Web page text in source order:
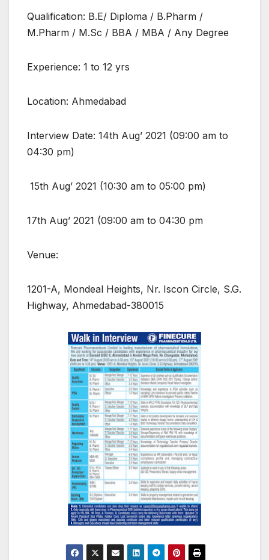
Qualification: B.E/ Diploma / B.Pharm /
M.Pharm / M.Sc / BBA / MBA / Any Degree
Experience: 1 to 12 yrs
Location: Ahmedabad
Interview Date: 14th Aug’ 2021 (09:00 am to
04:30 pm)
15th Aug’ 2021 (10:30 am to 05:00 pm)
17th Aug’ 2021 (09:00 am to 04:30 pm
Venue:
1201-A, Mondeal Heights, Nr. Iscon Circle, S.G.
Highway, Ahmedabad-380015